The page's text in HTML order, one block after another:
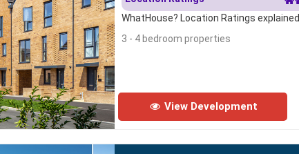
WhatHouse? Location Ratings explained
3 - 4 bedroom properties
View Development